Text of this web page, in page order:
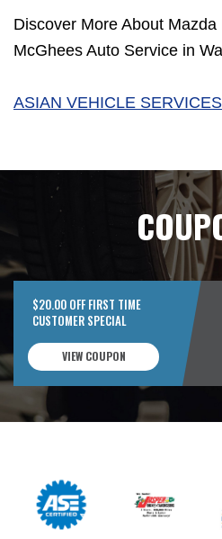
Discover More About
McGhees Auto Service in
ASIAN VEHICLE SERVICES
$20.00 OFF FIRST TIME
CUSTOMER SPECIAL
VIEW COUPON